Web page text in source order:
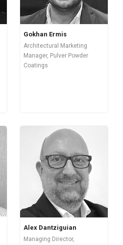
Gokhan Ermis
Architectural Marketing
Manager, Pulver Powder
Coatings
Alex Dantziguian
Managing Director,